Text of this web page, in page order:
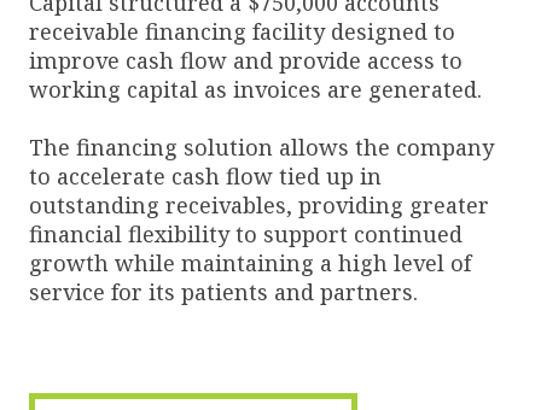
receivable financing facility designed to
improve cash flow and provide access to
working capital as invoices are generated.
The financing solution allows the company
to accelerate cash flow tied up in
outstanding receivables, providing greater
financial flexibility to support continued
growth while maintaining a high level of
service for its patients and partners.